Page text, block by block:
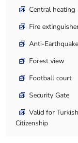
Central heating
Fire
Anti-Earthquake
Forest view
Football court
Security Gate
Valid for Turkish
Citizenship